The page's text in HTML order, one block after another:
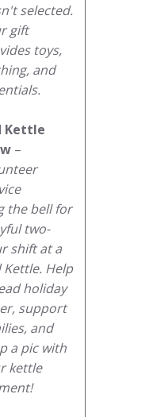
selected.
gift
toys,
and
Kettle
–
the bell for
two-
shift at a
Kettle. Help
holiday
support
and
a pic with
kettle